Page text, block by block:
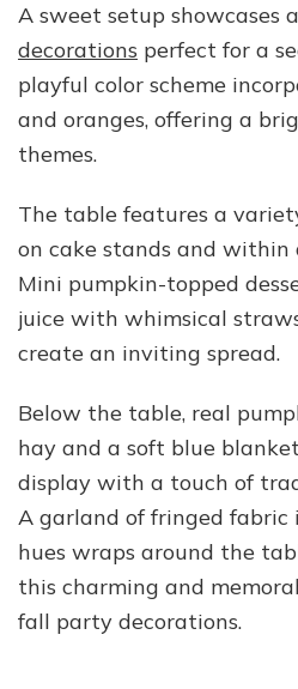
A sweet setup showcases
decorations perfect for a
playful color scheme
and oranges, offering a
themes.
The table features a
on cake stands and within
Mini pumpkin-topped
juice with whimsical
create an inviting spread.
Below the table, real
hay and a soft blue
display with a touch of
A garland of fringed
hues wraps around the
this charming and
fall party decorations.